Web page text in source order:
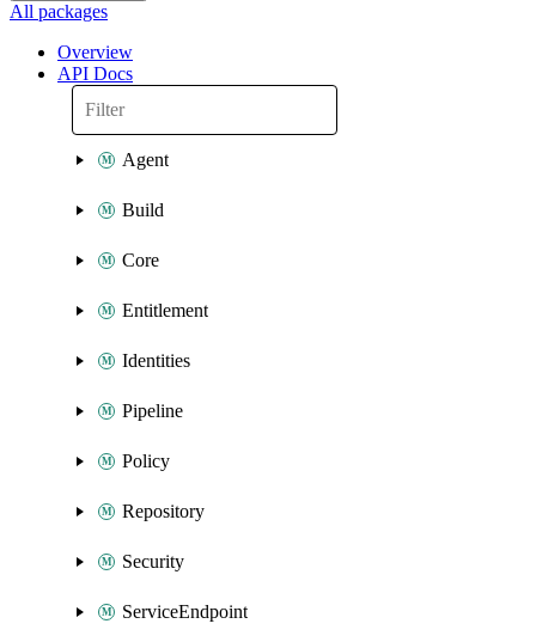
All packages
Overview
API Docs
Agent
Build
Core
Entitlement
Identities
Pipeline
Policy
Repository
Security
ServiceEndpoint